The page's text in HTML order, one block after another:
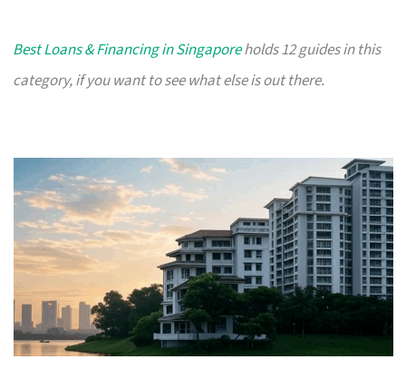
Best Loans & Financing in Singaporeholds 12 guides in this
category, if you want to see what else is out there.